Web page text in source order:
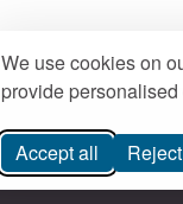
We use cookies on
provide
Accept all